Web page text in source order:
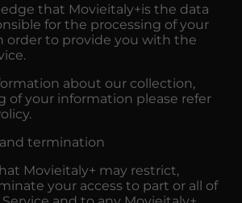
that Movieitaly+is the data
for the processing of your
order to provide you with the
about our collection,
of your information please refer
termination
Movieitaly+ may restrict,
your access to part or all of